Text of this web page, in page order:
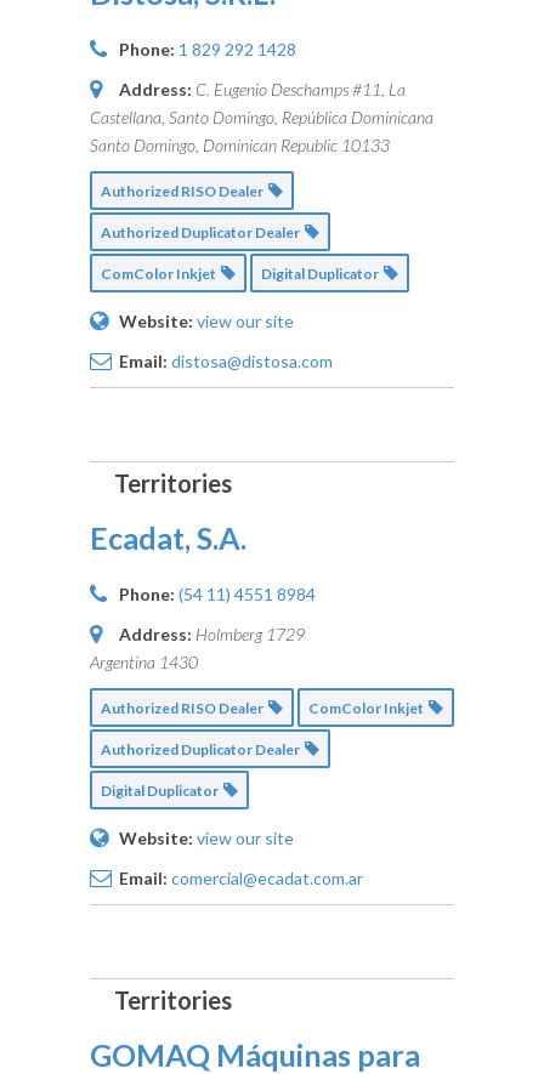
Phone: 1 829 292 1428
Address: C. Eugenio Deschamps #11, La
Castellana, Santo Domingo, República Dominicana
Santo Domingo, Dominican Republic 10133
Authorized RISO Dealer
Authorized Duplicator Dealer
ComColor Inkjet Digital Duplicator
Website: view our site
Email: distosa@distosa.com
Ecadat, S.A.
Phone: (54 11) 4551 8984
Address: Holmberg 1729
Argentina 1430
Authorized RISO Dealer ComColor Inkjet
Authorized Duplicator Dealer
Digital Duplicator
Website: view our site
Email: comercial@ecadat.com.ar
GOMAQ Máquinas para